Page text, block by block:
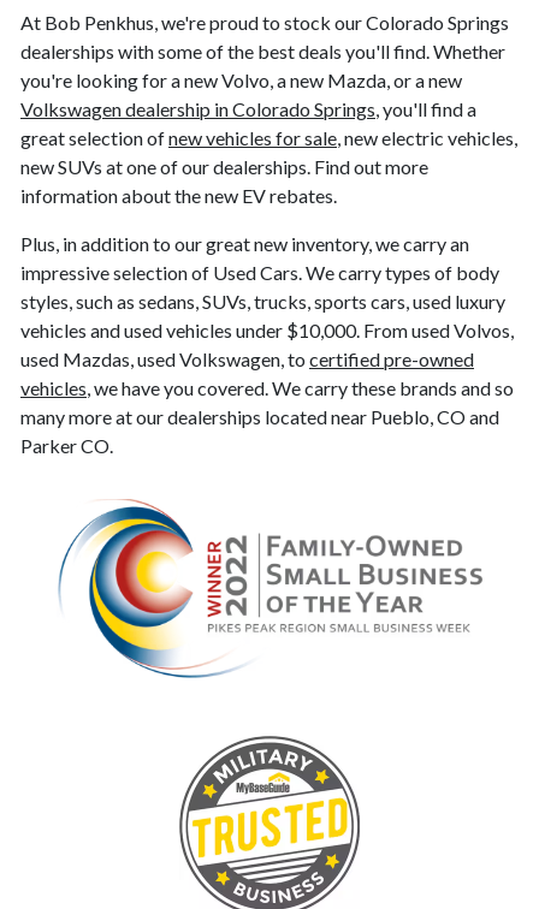
At Bob Penkhus, we're proud to stock our Colorado Springs
dealerships with some of the best deals you'll find. Whether
you're looking for a new Volvo, a new Mazda, or a new
Volkswagen dealership in Colorado Springs, you'll find a
great selection ofnew vehicles for sale, new electric vehicles,
new SUVs at one of our dealerships. Find out more
information about the new EV rebates.
Plus, in addition to our great new inventory, we carry an
impressive selection of Used Cars. We carry types of body
styles, such as sedans, SUVs, trucks, sports cars, used luxury
vehicles and used vehicles under $10,000. From used Volvos,
used Mazdas, used Volkswagen, to certified pre-owned
vehicles, we have you covered. We carry these brands and so
many more at our dealerships located near Pueblo, CO and
Parker CO.